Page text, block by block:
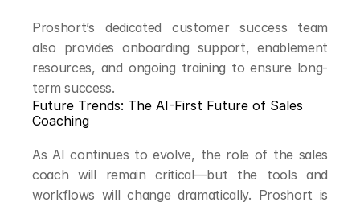
Proshort’s dedicated customer success team
also provides onboarding support, enablement
resources, and ongoing training to ensure long-
term success.
Future Trends: The AI-First Future of Sales
Coaching
As AI continues to evolve, the role of the sales
coach will remain critical—but the tools and
workflows will change dramatically. Proshort is